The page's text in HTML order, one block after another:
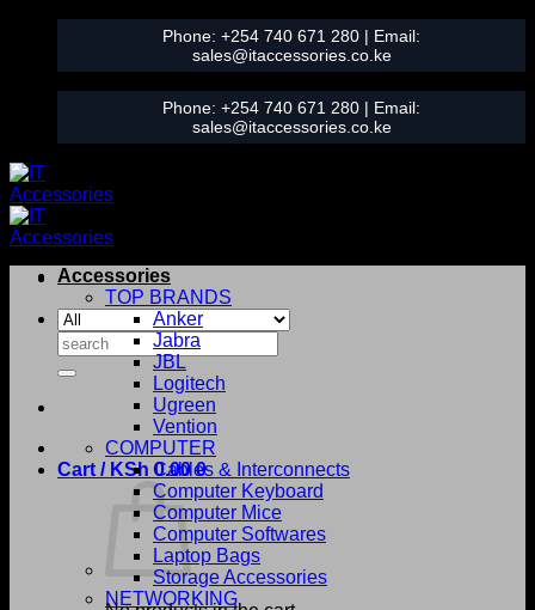
content
Phone: +254 740 671 280 | Email:
sales@itaccessories.co.ke
Phone: +254 740 671 280 | Email:
sales@itaccessories.co.ke
Search
for:
Cart / KSh 0.00 0
Accessories
TOP BRANDS
Anker
Jabra
JBL
Logitech
Ugreen
Vention
COMPUTER
Cables & Interconnects
Computer Keyboard
Computer Mice
Computer Softwares
Laptop Bags
Storage Accessories
NETWORKING